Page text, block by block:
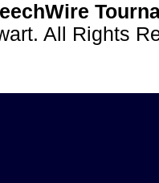
All Rights